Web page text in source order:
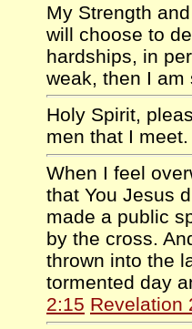
My Strength
will choose to
hardships, in
weak, then I
Holy Spirit,
men that I
When I feel
that You Jesus
made a public
by the cross.
thrown into the
tormented day
2:15 Revelation